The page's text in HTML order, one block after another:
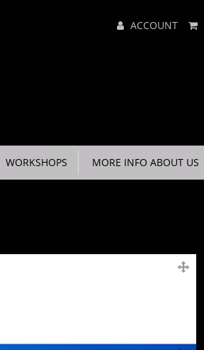
Menu ACCOUNT
WORKSHOPS MORE INFO ABOUT US